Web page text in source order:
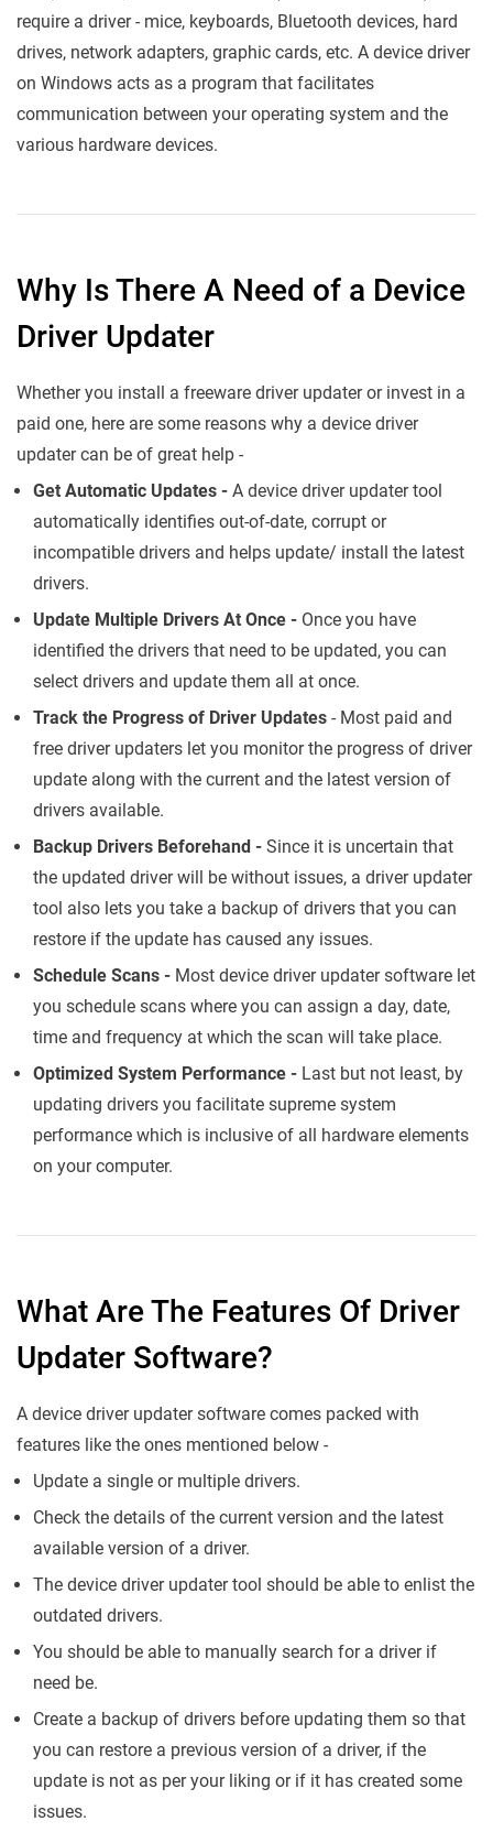
require a driver - mice, keyboards, Bluetooth devices, hard
drives, network adapters, graphic cards, etc. A device driver
on Windows acts as a program that facilitates
communication between your operating system and the
various hardware devices.
Why Is There A Need of a Device
Driver Updater
Whether you install a freeware driver updater or invest in a
paid one, here are some reasons why a device driver
updater can be of great help -
Get Automatic Updates - A device driver updater tool
automatically identifies out-of-date, corrupt or
incompatible drivers and helps update/ install the latest
drivers.
Update Multiple Drivers At Once - Once you have
identified the drivers that need to be updated, you can
select drivers and update them all at once.
Track the Progress of Driver Updates - Most paid and
free driver updaters let you monitor the progress of driver
update along with the current and the latest version of
drivers available.
Backup Drivers Beforehand - Since it is uncertain that
the updated driver will be without issues, a driver updater
tool also lets you take a backup of drivers that you can
restore if the update has caused any issues.
Schedule Scans - Most device driver updater software let
you schedule scans where you can assign a day, date,
time and frequency at which the scan will take place.
Optimized System Performance - Last but not least, by
updating drivers you facilitate supreme system
performance which is inclusive of all hardware elements
on your computer.
What Are The Features Of Driver
Updater Software?
A device driver updater software comes packed with
features like the ones mentioned below -
Update a single or multiple drivers.
Check the details of the current version and the latest
available version of a driver.
The device driver updater tool should be able to enlist the
outdated drivers.
You should be able to manually search for a driver if
need be.
Create a backup of drivers before updating them so that
you can restore a previous version of a driver, if the
update is not as per your liking or if it has created some
issues.